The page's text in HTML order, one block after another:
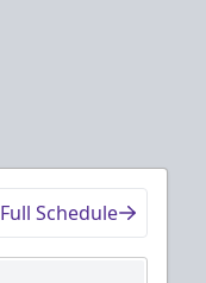
Full Schedule